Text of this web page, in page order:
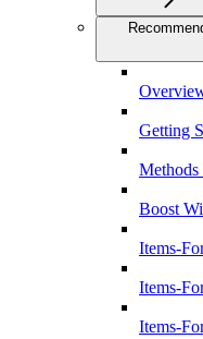
Getting
Methods
Boost
Items-
Items-
Items-